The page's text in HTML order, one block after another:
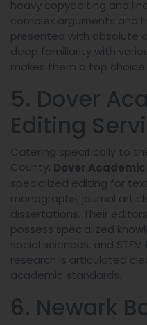
heavy copyediting and
complex arguments and
presented with absolute
deep familiarity with
makes them a top choice
5. Dover
Editing
Catering specifically to
County, Dover
specialized editing for
monographs, journal
dissertations. Their
possess specialized
social sciences, and
research is articulated
academic standards.
6. Newark